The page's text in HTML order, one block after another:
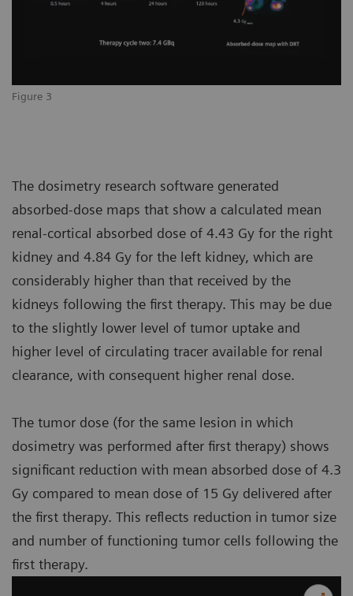
Figure 3
The dosimetry research software generated
absorbed-dose maps that show a calculated mean
renal-cortical absorbed dose of 4.43 Gy for the right
kidney and 4.84 Gy for the left kidney, which are
considerably higher than that received by the
kidneys following the first therapy. This may be due
to the slightly lower level of tumor uptake and
higher level of circulating tracer available for renal
clearance, with consequent higher renal dose.
The tumor dose (for the same lesion in which
dosimetry was performed after first therapy) shows
significant reduction with mean absorbed dose of 4.3
Gy compared to mean dose of 15 Gy delivered after
the first therapy. This reflects reduction in tumor size
and number of functioning tumor cells following the
first therapy.